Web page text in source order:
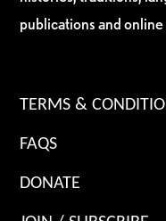
publications and
TERMS &
FAQS
DONATE